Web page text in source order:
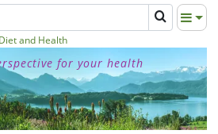
Diet and Health
for your health